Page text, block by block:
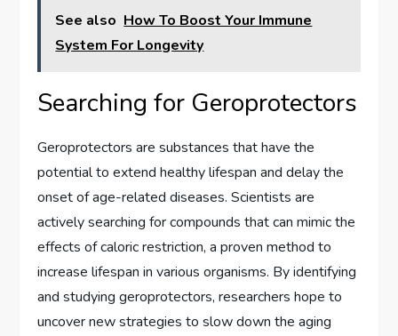
See also How To Boost Your Immune
System For Longevity
Searching for Geroprotectors
Geroprotectors are substances that have the
potential to extend healthy lifespan and delay the
onset of age-related diseases. Scientists are
actively searching for compounds that can mimic the
effects of caloric restriction, a proven method to
increase lifespan in various organisms. By identifying
and studying geroprotectors, researchers hope to
uncover new strategies to slow down the aging